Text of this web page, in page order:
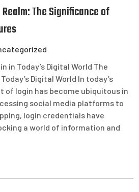
The Significance of
in Today’s Digital World The
Digital World In today’s
of login has become ubiquitous in
social media platforms to
login credentials have
a world of information and